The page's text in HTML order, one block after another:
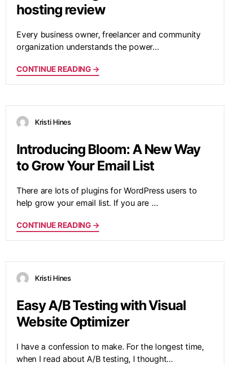
hosting review
Every business owner, freelancer and community
organization understands the power…
CONTINUE READING →
Kristi Hines
Introducing Bloom: A New Way
to Grow Your Email List
There are lots of plugins for WordPress users to
help grow your email list. If you are …
CONTINUE READING →
Kristi Hines
Easy A/B Testing with Visual
Website Optimizer
I have a confession to make. For the longest time,
when I read about A/B testing, I thought…